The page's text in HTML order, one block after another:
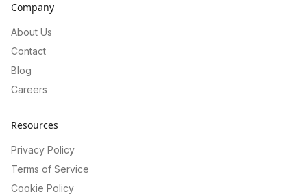
Company
About Us
Contact
Blog
Careers
Resources
Privacy Policy
Terms of Service
Cookie Policy